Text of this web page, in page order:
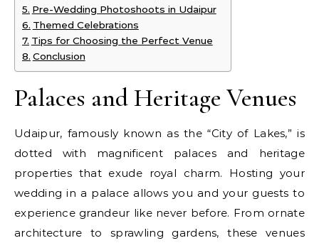
Pre-Wedding Photoshoots in Udaipur
Themed Celebrations
Tips for Choosing the Perfect Venue
Conclusion
Palaces and Heritage Venues
Udaipur, famously known as the “City of Lakes,” is
dotted with magnificent palaces and heritage
properties that exude royal charm. Hosting your
wedding in a palace allows you and your guests to
experience grandeur like never before. From ornate
architecture to sprawling gardens, these venues